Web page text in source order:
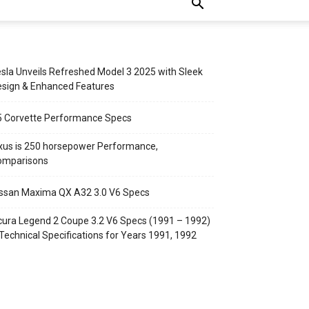
Unveils Refreshed Model 3 2025 with Sleek
& Enhanced Features
Corvette Performance Specs
is 250 horsepower Performance,
Maxima QX A32 3.0 V6 Specs
Legend 2 Coupe 3.2 V6 Specs (1991 – 1992)
Specifications for Years 1991, 1992